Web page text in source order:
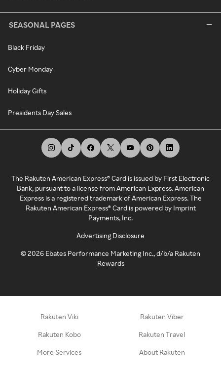
SEASONAL PAGES
Black Friday
Cyber Monday
Holiday Gifts
Presidents Day Sales
The Rakuten American Express® Card is issued by First Electronic
Bank, pursuant to a license from American Express. American
Express is a registered trademark of American Express. The
Rakuten American Express® Card is powered by Imprint
Payments, Inc.
Advertising Disclosure
©2026 Ebates Performance Marketing Inc., d/b/a Rakuten
Rewards
Rakuten Viki Rakuten Viber
Rakuten Kobo Rakuten Travel
More Services About Rakuten